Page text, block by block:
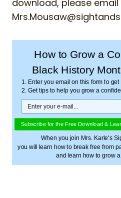
download, please
How to Grow a
Black History
1. Enter you email on this form to
2. Get tips to help you grow a
When you join Mrs. Karle's
you will learn how to break free from
and learn how to grow
Subscribe for the Free Download &